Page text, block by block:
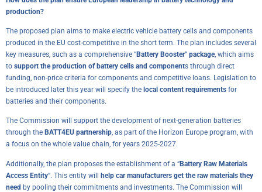
production?
The proposed plan aims to make electric vehicle battery cells and components
produced in the EU cost-competitive in the short term. The plan includes several
key measures, such as a comprehensive “Battery Booster” package, which aims
to support the production of battery cells and components through direct
funding, non-price criteria for components and competitive loans. Legislation to
be introduced later this year will specify the local content requirements for
batteries and their components.
The Commission will support the development of next-generation batteries
through the BATT4EU partnership, as part of the Horizon Europe program, with
a focus on the whole value chain, for years 2025-2027.
Additionally, the plan proposes the establishment of a “Battery Raw Materials
Access Entity“. This entity will help car manufacturers get the raw materials they
need by pooling their commitments and investments. The Commission will